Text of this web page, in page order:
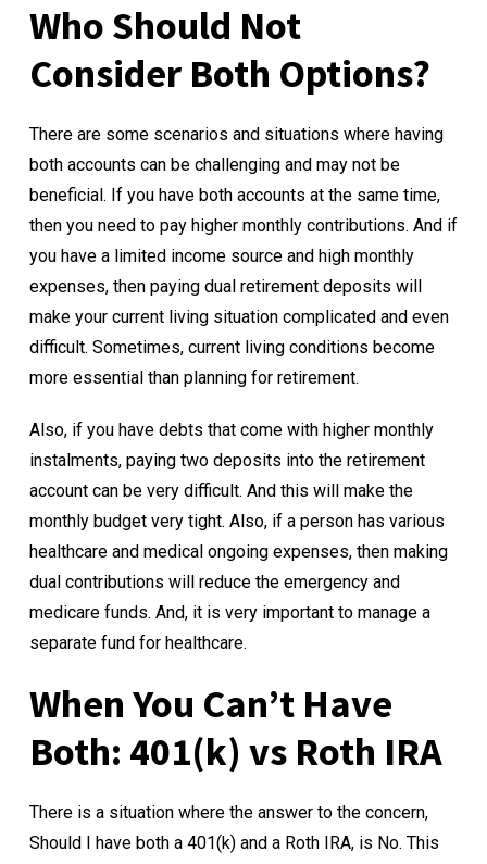
Who Should Not
Consider Both Options?
There are some scenarios and situations where having
both accounts can be challenging and may not be
beneficial. If you have both accounts at the same time,
then you need to pay higher monthly contributions. And if
you have a limited income source and high monthly
expenses, then paying dual retirement deposits will
make your current living situation complicated and even
difficult. Sometimes, current living conditions become
more essential than planning for retirement.
Also, if you have debts that come with higher monthly
instalments, paying two deposits into the retirement
account can be very difficult. And this will make the
monthly budget very tight. Also, if a person has various
healthcare and medical ongoing expenses, then making
dual contributions will reduce the emergency and
medicare funds. And, it is very important to manage a
separate fund for healthcare.
When You Can’t Have
Both: 401(k) vs Roth IRA
There is a situation where the answer to the concern,
Should I have both a 401(k) and a Roth IRA, is No. This